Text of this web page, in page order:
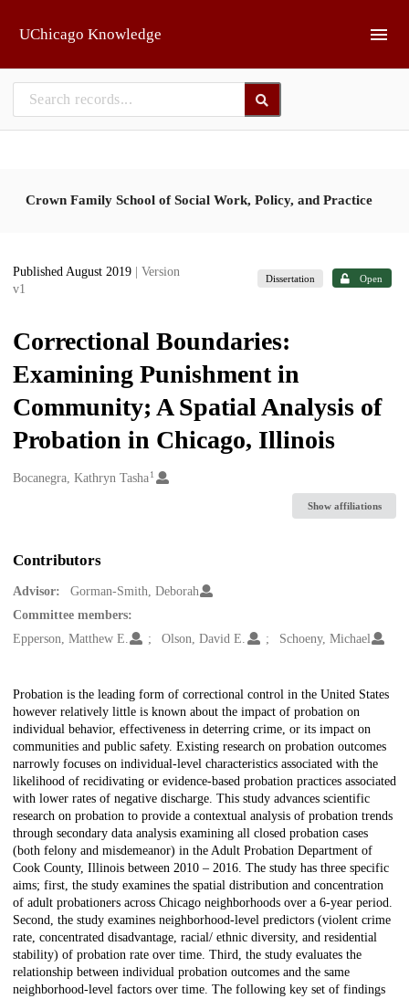
UChicago Knowledge
Crown Family School of Social Work, Policy, and Practice
Published August 2019
| Version
v1
Dissertation Open
Correctional Boundaries:
Examining Punishment in
Community; A Spatial Analysis of
Probation in Chicago, Illinois
Creators
Bocanegra, Kathryn Tasha1
Show affiliations
Contributors
Advisor:
Gorman-Smith, Deborah
Committee members:
Epperson, Matthew E.
Olson, David E. Schoeny, Michael
Description
Probation is the leading form of correctional control in the United States
however relatively little is known about the impact of probation on
individual behavior, effectiveness in deterring crime, or its impact on
communities and public safety. Existing research on probation outcomes
narrowly focuses on individual-level characteristics associated with the
likelihood of recidivating or evidence-based probation practices associated
with lower rates of negative discharge. This study advances scientific
research on probation to provide a contextual analysis of probation trends
through secondary data analysis examining all closed probation cases
(both felony and misdemeanor) in the Adult Probation Department of
Cook County, Illinois between 2010 – 2016. The study has three specific
aims; first, the study examines the spatial distribution and concentration
of adult probationers across Chicago neighborhoods over a 6-year period.
Second, the study examines neighborhood-level predictors (violent crime
rate, concentrated disadvantage, racial/ ethnic diversity, and residential
stability) of probation rate over time. Third, the study evaluates the
relationship between individual probation outcomes and the same
neighborhood-level factors over time. The following key set of findings